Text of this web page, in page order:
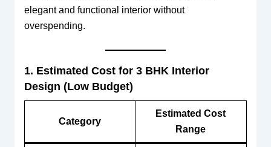
elegant and functional interior without
overspending.
1. Estimated Cost for 3 BHK Interior
Design (Low Budget)
Category
Estimated Cost
Range